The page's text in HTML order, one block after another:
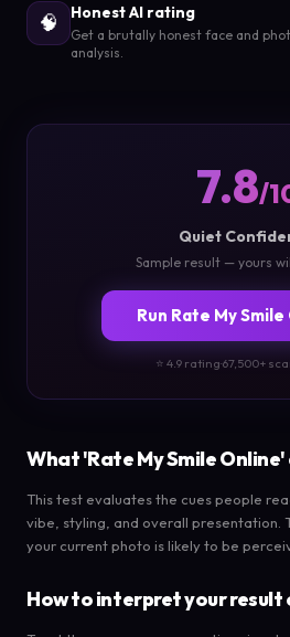
🧠 Honest AI rating
Get a brutally honest face and
analysis.
7.8/
Quiet
Sample result — yours
Run Rate My Smile
⭐ 4.9 rating·67,500+
What 'Rate My Smile
This test evaluates the cues people
vibe, styling, and overall presentation.
your current photo is likely to be
How to interpret your